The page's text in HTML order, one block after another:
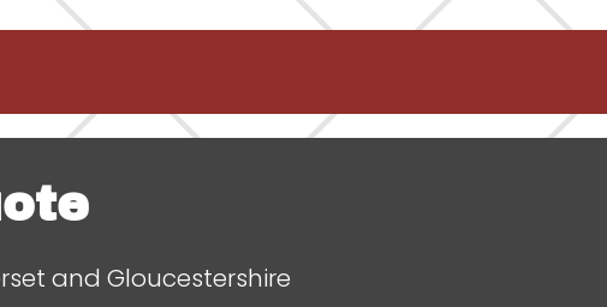
and Gloucestershire